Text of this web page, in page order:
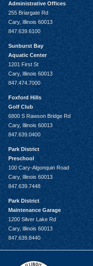
Administrative Offices
255 Briargate Rd
Cary, Illinois 60013
847.639.6100
Sunburst Bay
Aquatic Center
1201 First St
Cary, Illinois 60013
847.474.7000
Foxford Hills
Golf Club
6800 S Rawson Bridge Rd
Cary, Illinois 60013
847.639.0400
Park District
Preschool
100 Cary-Algonquin Road
Cary, Illinois 60013
847.639.7448
Park District
Maintenance Garage
1200 Silver Lake Rd
Cary, Illinois 60013
847.639.8440